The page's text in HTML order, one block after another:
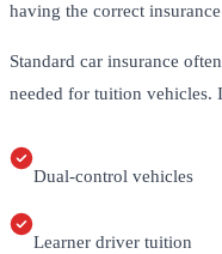
having the correct
Standard car insurance
needed for tuition vehicles.
Dual-control vehicles
Learner driver tuition